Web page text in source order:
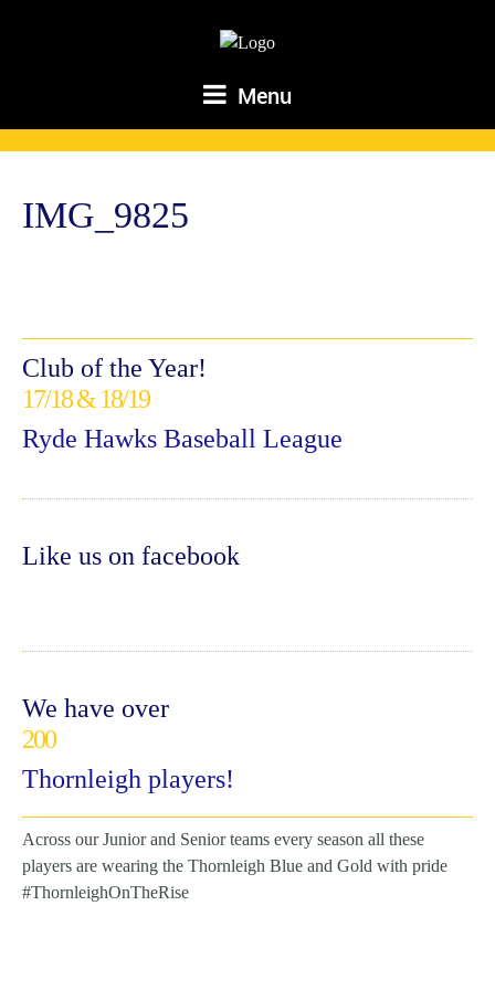
Menu
IMG_9825
Club of the Year!
17/18 & 18/19
Ryde Hawks Baseball League
Like us on facebook
We have over
200
Thornleigh players!
Across our Junior and Senior teams every season all these
players are wearing the Thornleigh Blue and Gold with pride
#ThornleighOnTheRise